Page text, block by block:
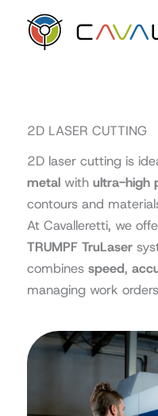
content
content
2D LASER CUTTING
2D laser cutting is
metalwith ultra-high
contours and
At Cavalleretti, we
TRUMPF TruLaser
combines speed,
managing work